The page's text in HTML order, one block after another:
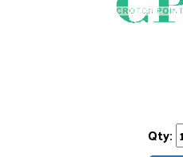
Qty: